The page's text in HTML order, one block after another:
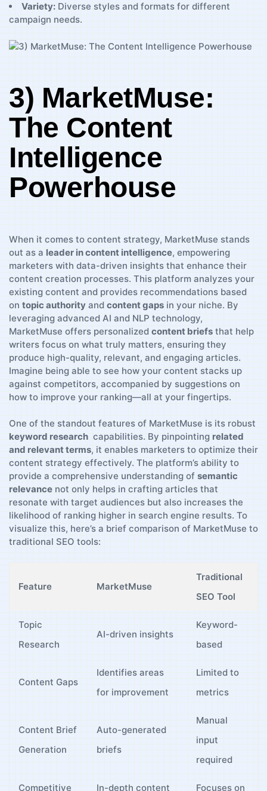
Variety: Diverse styles and formats‍ for different
campaign needs.
3) MarketMuse:
The Content
Intelligence
Powerhouse
When⁣ it comes ⁢to content strategy, MarketMuse stands
out as a leader in‌ content intelligence, empowering
marketers ⁤with‍ data-driven ⁤insights that enhance their
content creation processes. This platform analyzes your
existing content‌ and provides recommendations based ​
on‍ topic authority and content gaps in your niche. By
leveraging advanced AI and⁢ NLP technology,
MarketMuse offers personalized content briefs ⁢that help⁣
writers focus on‍ what truly matters, ​ensuring they
produce high-quality, relevant, and engaging articles.
Imagine being​ able‍ to see how your content stacks up
against competitors, accompanied by suggestions on
how to improve your ranking—all at your fingertips.
One of the standout features of⁣ MarketMuse is its robust ​
keyword research ⁢ capabilities.‍ By pinpointing related
and⁤ relevant terms, it enables marketers to optimize their
content strategy‌ effectively.⁣ The platform’s ability to
⁣provide a comprehensive understanding ⁣of semantic
relevance not only⁤ helps in crafting articles that‌
resonate with target audiences but also increases the
likelihood ‌of​ ranking‍ higher in search engine results. To⁣
visualize this, here’s ‌a⁢ brief comparison of MarketMuse to
‍traditional SEO tools:
Feature MarketMuse
Traditional
SEO Tool
Topic‌
Research
AI-driven⁤ insights
Keyword-
based
Content Gaps
Identifies‌ areas
for improvement
Limited to
metrics
Content Brief
⁤Generation
Auto-generated
briefs
Manual
input
required
Competitive
In-depth content
Focuses on​